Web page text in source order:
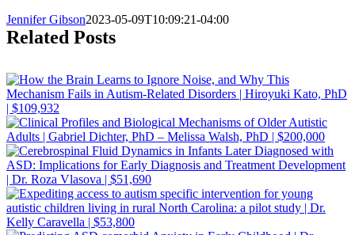
Jennifer Gibson2023-05-09T10:09:21-04:00
Related Posts